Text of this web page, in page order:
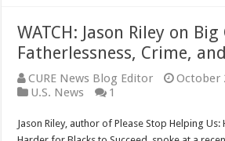
WATCH: Jason Riley on
Fatherlessness, Crime,
CURE News Blog Editor
October
U.S. News
1
Jason Riley, author of Please Stop Helping